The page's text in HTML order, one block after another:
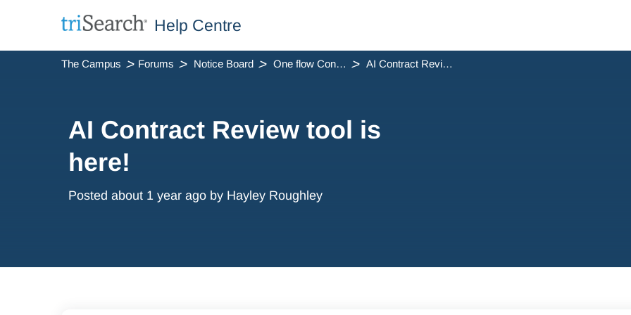
Help Centre
The Campus Forums Notice Board One flow Conveyancing Release Notes AI Contract Review tool is here!
AI Contract Review tool is
here!
Posted about 1 year ago by Hayley Roughley